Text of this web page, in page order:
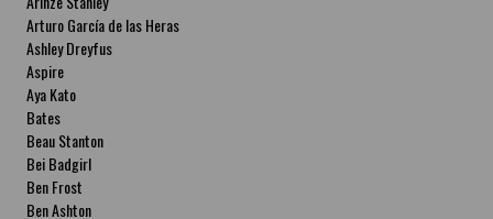
Arturo García de las Heras
Ashley Dreyfus
Aspire
Aya Kato
Bates
Beau Stanton
Bei Badgirl
Ben Frost
Ben Ashton